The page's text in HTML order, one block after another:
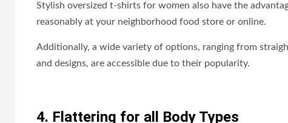
Stylish oversized t-shirts for women also have the
reasonably at your neighborhood food store or online.
Additionally, a wide variety of options, ranging from
and designs, are accessible due to their popularity.
4. Flattering for all Body Types